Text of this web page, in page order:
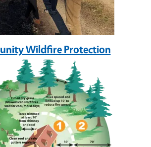
Wildfire Protection